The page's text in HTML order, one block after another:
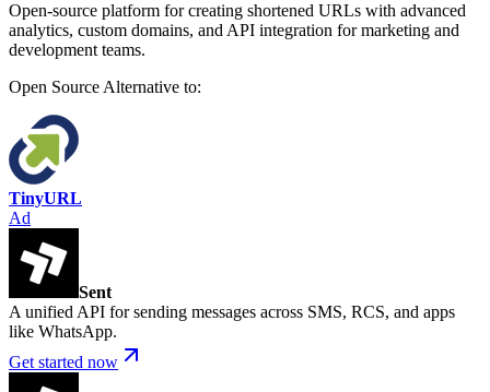
Open-source platform for creating shortened URLs with advanced
analytics, custom domains, and API integration for marketing and
development teams.
Open Source Alternative to:
TinyURL
Ad
Sent
A unified API for sending messages across SMS, RCS, and apps
like WhatsApp.
Get started now